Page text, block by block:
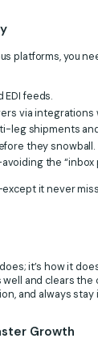
platforms, you
feeds.
via
leg shipments
they snowball.
the “inbox
it never
it’s how it
and clears
and always stay
Growth